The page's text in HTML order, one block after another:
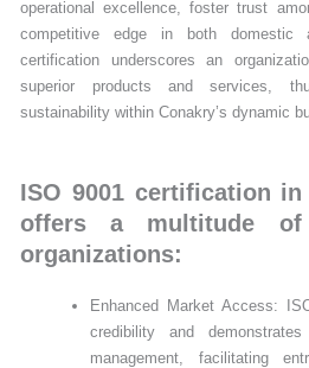
operational excellence, foster trust
competitive edge in both domestic
certification underscores an
superior products and services,
sustainability within Conakry’s dynamic
ISO 9001 certification in
offers a multitude of
organizations:
Enhanced Market Access:
credibility and
management, facilitating